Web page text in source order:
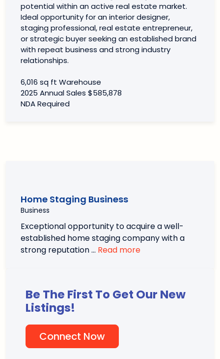
potential within an active real estate market.
Ideal opportunity for an interior designer,
staging professional, real estate entrepreneur,
or strategic buyer seeking an established brand
with repeat business and strong industry
relationships.
6,016 sq ft Warehouse
2025 Annual Sales $585,878
NDA Required
Home Staging Business
Business
Exceptional opportunity to acquire a well-
established home staging company with a
strong reputation … Read more
Be The First To Get Our New
Listings!
Connect Now